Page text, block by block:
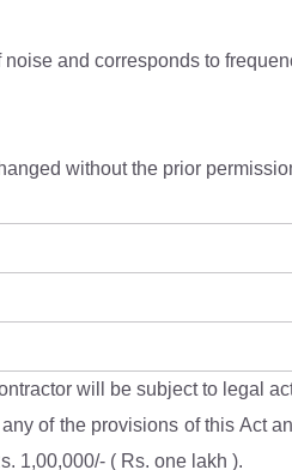
without the prior
will be subject to legal
of the provisions of this Act
1,00,000/- ( Rs. one lakh ).